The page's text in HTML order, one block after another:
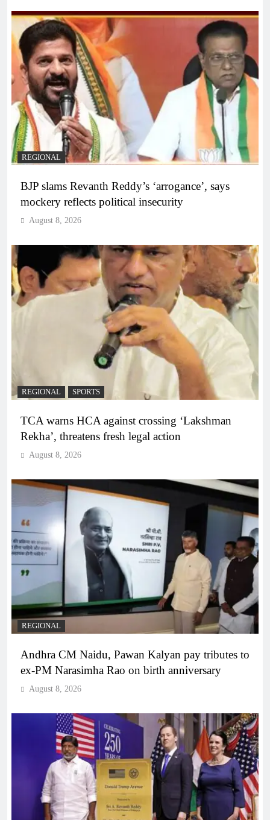
REGIONAL
BJP slams Revanth Reddy’s ‘arrogance’, says
mockery reflects political insecurity
August 8, 2026
REGIONAL SPORTS
TCA warns HCA against crossing ‘Lakshman
Rekha’, threatens fresh legal action
August 8, 2026
REGIONAL
Andhra CM Naidu, Pawan Kalyan pay tributes to
ex-PM Narasimha Rao on birth anniversary
August 8, 2026